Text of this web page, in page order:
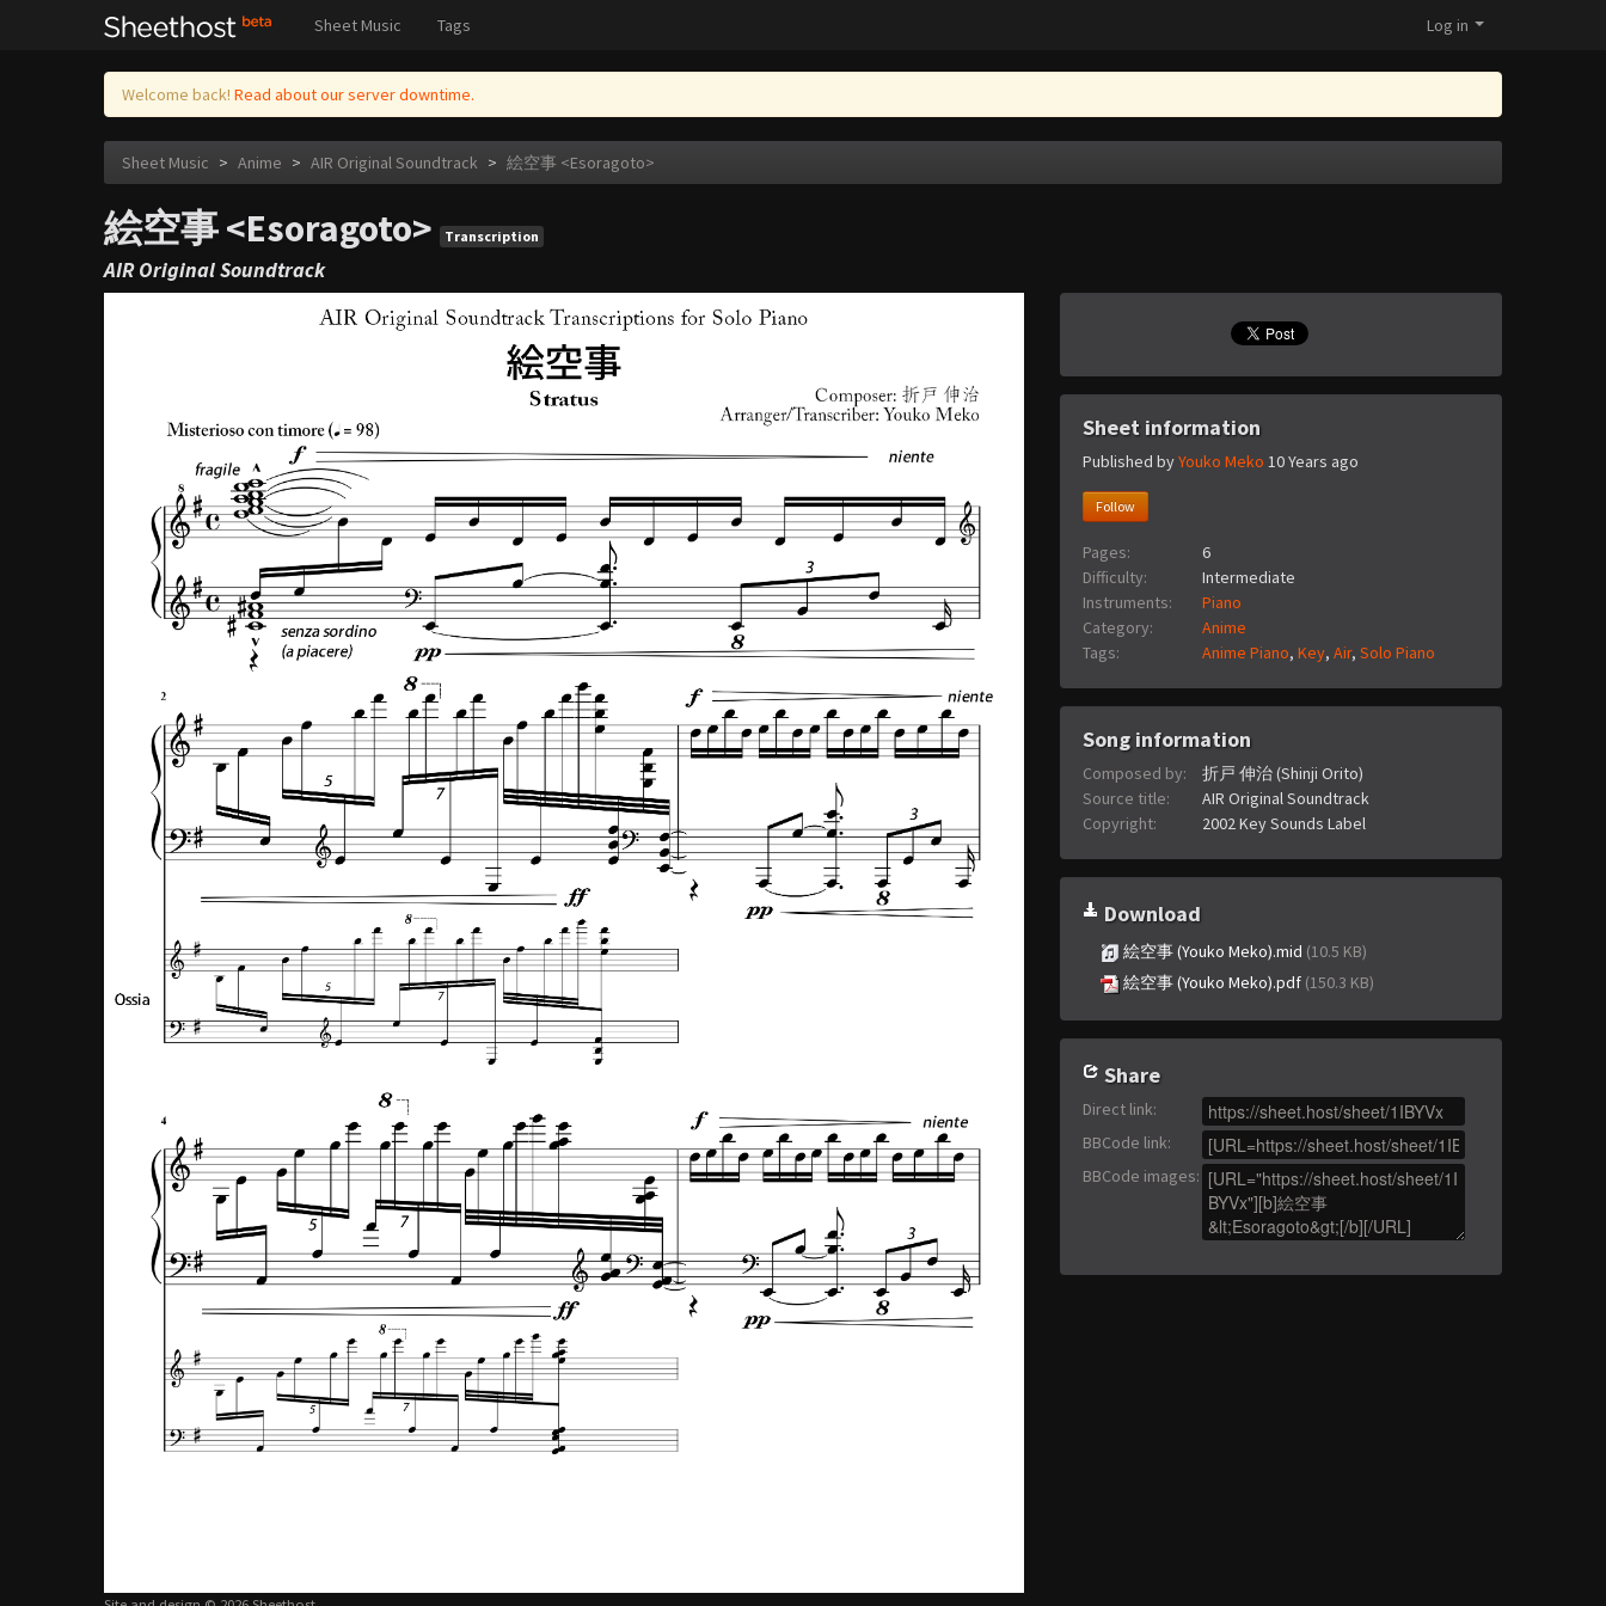
Sheet Music Tags Log in
Welcome back! Read about our server downtime.
Sheet Music > Anime > AIR Original Soundtrack > 絵空事 <Esoragoto>
絵空事 <Esoragoto> Transcription
AIR Original Soundtrack
Sheet information
Published byYouko Meko 10 Years ago
Follow
Pages:
6
Difficulty:
Intermediate
Instruments:
Piano
Category:
Anime
Tags:
Anime Piano, Key, Air, Solo Piano
Song information
Composed by:
折戸 伸治 (Shinji Orito)
Source title:
AIR Original Soundtrack
Copyright:
2002 Key Sounds Label
Download
絵空事 (Youko Meko).mid (10.5 KB)
絵空事 (Youko Meko).pdf (150.3 KB)
Share
Direct link:
BBCode link:
BBCode images: